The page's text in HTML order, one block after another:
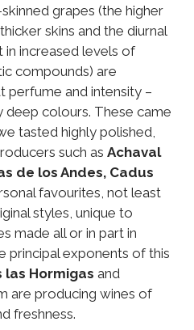
grapes (the higher
skins and the diurnal
increased levels of
compounds) are
perfume and intensity –
deep colours. These came
tasted highly polished,
such as Achaval
de los Andes, Cadus
favourites, not least
styles, unique to
made all or in part in
exponents of this
las Hormigas and
are producing wines of
freshness.